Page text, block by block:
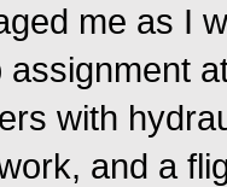
me as I
assignment
with
and a